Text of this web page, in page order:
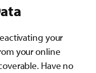
your
your online
Have no